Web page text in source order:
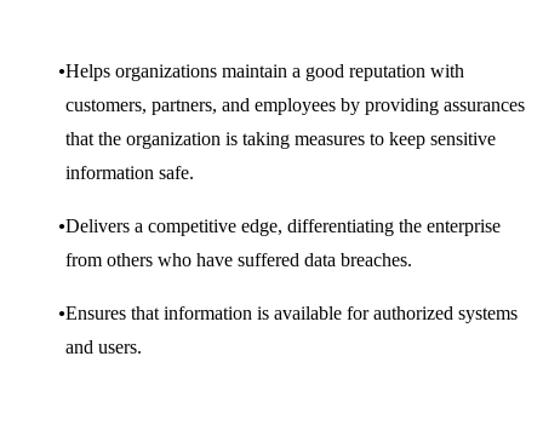
Helps organizations maintain a good reputation with
customers, partners, and employees by providing assurances
that the organization is taking measures to keep sensitive
information safe.
Delivers a competitive edge, differentiating the enterprise
from others who have suffered data breaches.
Ensures that information is available for authorized systems
and users.